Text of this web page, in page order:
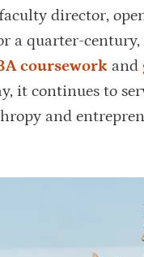
faculty director,
a quarter-
coursework and
it continues to
and